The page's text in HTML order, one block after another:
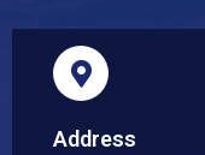
Address